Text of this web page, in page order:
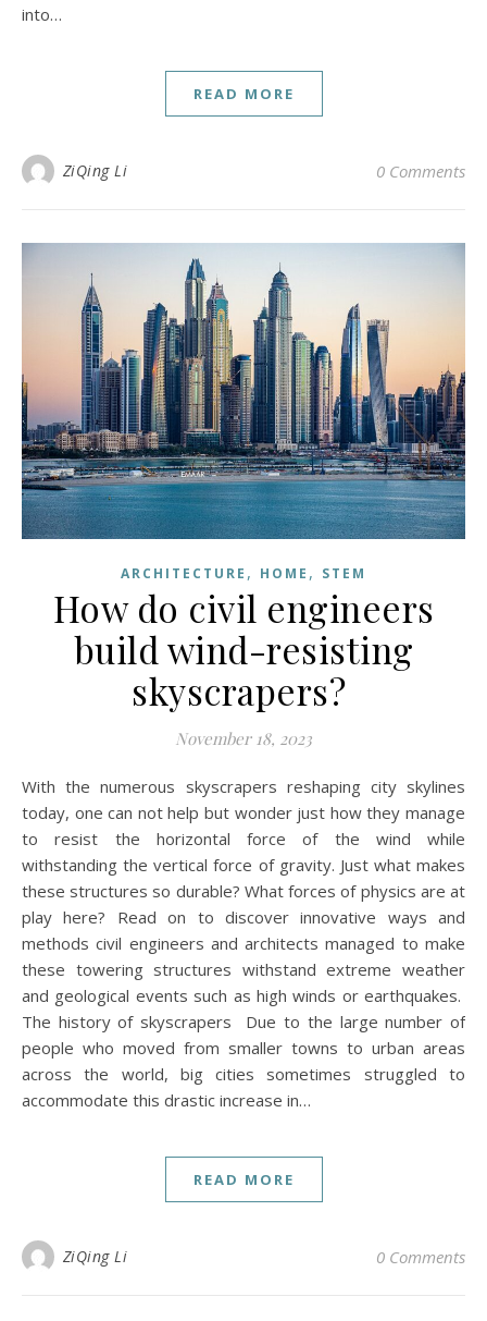
into…
READ MORE
ZiQing Li 0 Comments
ARCHITECTURE , HOME , STEM
How do civil engineers
build wind-resisting
skyscrapers?
November 18, 2023
With the numerous skyscrapers reshaping city skylines
today, one can not help but wonder just how they manage
to resist the horizontal force of the wind while
withstanding the vertical force of gravity. Just what makes
these structures so durable? What forces of physics are at
play here? Read on to discover innovative ways and
methods civil engineers and architects managed to make
these towering structures withstand extreme weather
and geological events such as high winds or earthquakes.
The history of skyscrapers Due to the large number of
people who moved from smaller towns to urban areas
across the world, big cities sometimes struggled to
accommodate this drastic increase in…
READ MORE
ZiQing Li 0 Comments